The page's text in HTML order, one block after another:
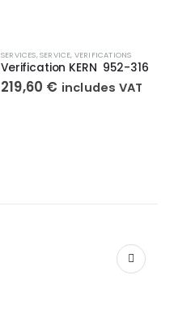
SERVICES,SERVICE, VERIFICATIONS
Verification KERN 952-316
219,60 € includes VAT